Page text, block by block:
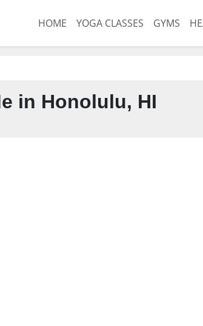
HOME YOGA CLASSES GYMS
in Honolulu, HI